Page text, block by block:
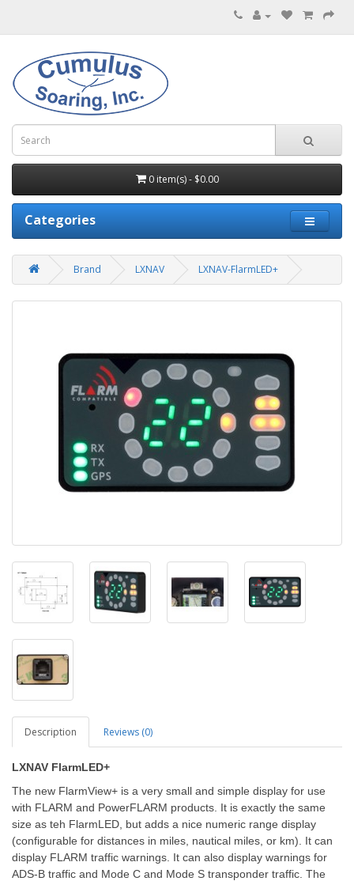
0 item(s) - $0.00
Categories
Brand LXNAV LXNAV-FlarmLED+
Description Reviews (0)
LXNAV FlarmLED+
The new FlarmView+ is a very small and simple display for use
with FLARM and PowerFLARM products. It is exactly the same
size as teh FlarmLED, but adds a nice numeric range display
(configurable for distances in miles, nautical miles, or km). It can
display FLARM traffic warnings. It can also display warnings for
ADS-B traffic and Mode C and Mode S transponder traffic. The